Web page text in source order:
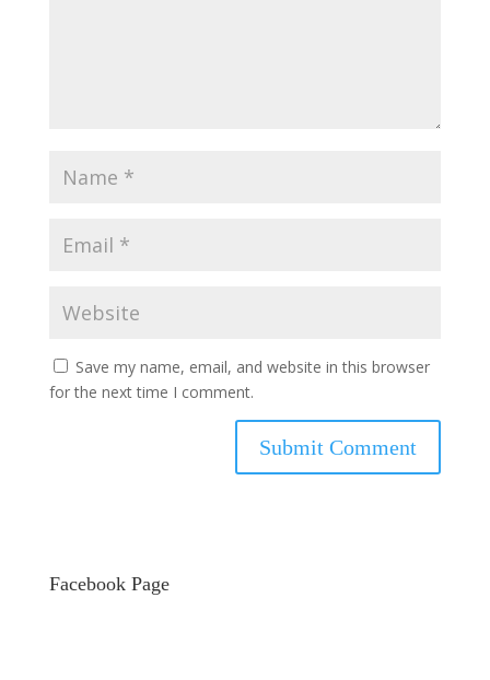
Save my name, email, and website in this browser
for the next time I comment.
Facebook Page